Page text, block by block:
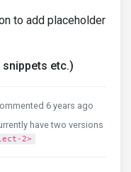
to add placeholder
etc.)
6 years ago
have two versions
2>